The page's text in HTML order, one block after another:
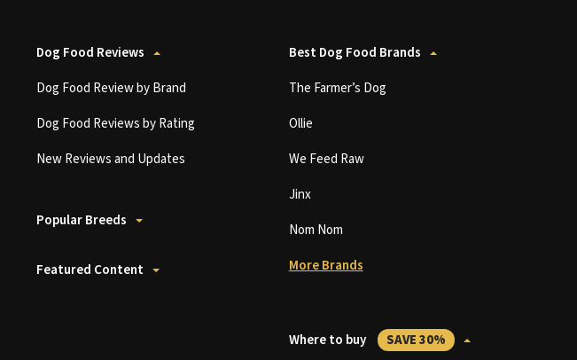
Dog Food Reviews
Dog Food Review by Brand
Dog Food Reviews by Rating
New Reviews and Updates
Popular Breeds
Featured Content
Best Dog Food Brands
The Farmer’s Dog
Ollie
We Feed Raw
Jinx
Nom Nom
More Brands
Where to buy SAVE 30%